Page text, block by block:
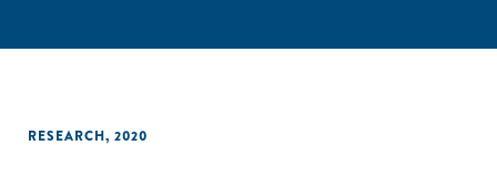
RESEARCH, 2020